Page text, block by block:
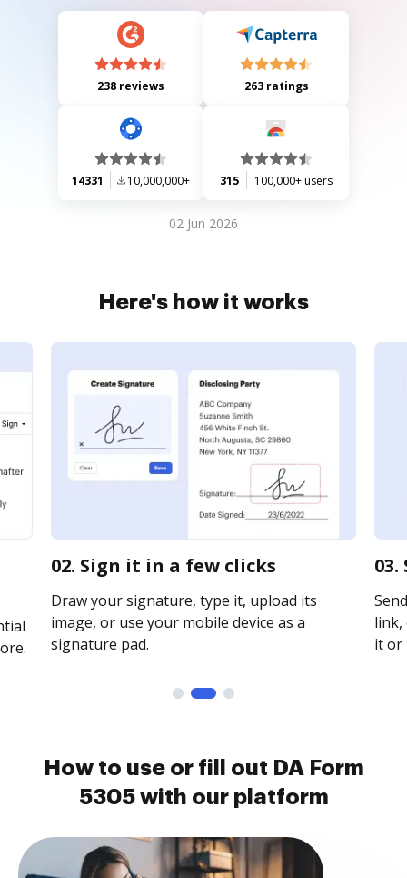
adequacy of care arrangements.
238 reviews 263 ratings
14331 10,000,000+ 315 100,000+ users
02 Jun 2026
Here's how it works
02. Sign it in a few clicks
Draw your signature, type it, upload its
image, or use your mobile device as a
signature pad.
link,
it or
How to use or fill out DA Form
5305 with our platform